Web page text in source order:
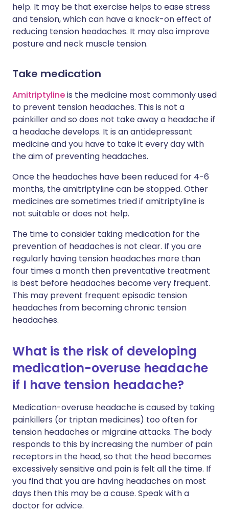
help. It may be that exercise helps to ease stress
and tension, which can have a knock-on effect of
reducing tension headaches. It may also improve
posture and neck muscle tension.
Take medication
Amitriptylineis the medicine most commonly used
to prevent tension headaches. This is not a
painkiller and so does not take away a headache if
a headache develops. It is an antidepressant
medicine and you have to take it every day with
the aim of preventing headaches.
Once the headaches have been reduced for 4-6
months, the amitriptyline can be stopped. Other
medicines are sometimes tried if amitriptyline is
not suitable or does not help.
The time to consider taking medication for the
prevention of headaches is not clear. If you are
regularly having tension headaches more than
four times a month then preventative treatment
is best before headaches become very frequent.
This may prevent frequent episodic tension
headaches from becoming chronic tension
headaches.
What is the risk of developing
medication-overuse headache
if I have tension headache?
Medication-overuse headache is caused by taking
painkillers (or triptan medicines) too often for
tension headaches or migraine attacks. The body
responds to this by increasing the number of pain
receptors in the head, so that the head becomes
excessively sensitive and pain is felt all the time. If
you find that you are having headaches on most
days then this may be a cause. Speak with a
doctor for advice.